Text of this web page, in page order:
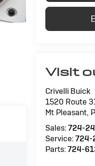
Visit
Crivelli Buick
1520 Route
Mt Pleasant,
Sales:724-
Service:724-
Parts:724-